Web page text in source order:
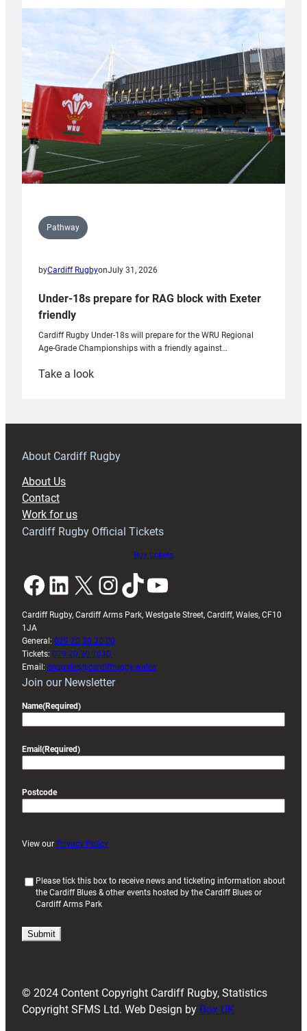
with
Cardiff
contribution
Wales
U20s
Pathway
byCardiff RugbyonJuly 31, 2026
Under-18s prepare for RAG block with Exeter
friendly
Cardiff Rugby Under-18s will prepare for the WRU Regional
Age-Grade Championships with a friendly against…
Take a look:
prepare
RAG
About Cardiff Rugby
About Us
Contact
Work for us
Cardiff Rugby Official Tickets
Buy tickets
Facebook LinkedIn X InstagramTikTok YouTube
Cardiff Rugby, Cardiff Arms Park, Westgate Street, Cardiff, Wales, CF10
1JA
General: 029 20 30 20 00
Tickets: 029 20 30 2030
Email: enquiries@cardiffrugby.wales
Join our Newsletter
Name(Required)
Email (Required)
Postcode
View our Privacy Policy
i
)
Please tick this box to receive news and ticketing information about
the Cardiff Blues & other events hosted by the Cardiff Blues or
Cardiff Arms Park
© 2024 Content Copyright Cardiff Rugby, Statistics
Copyright SFMS Ltd. Web Design by Box UK